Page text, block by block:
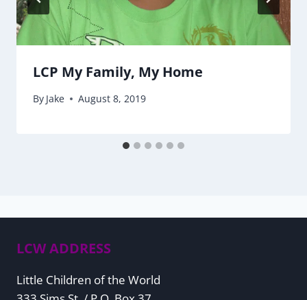
LCP My Family, My Home
By Jake August 8, 2019
LCW ADDRESS
Little Children of the World